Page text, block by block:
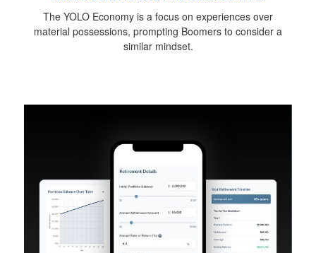
The YOLO Economy is a focus on experiences over
material possessions, prompting Boomers to consider a
similar mindset.